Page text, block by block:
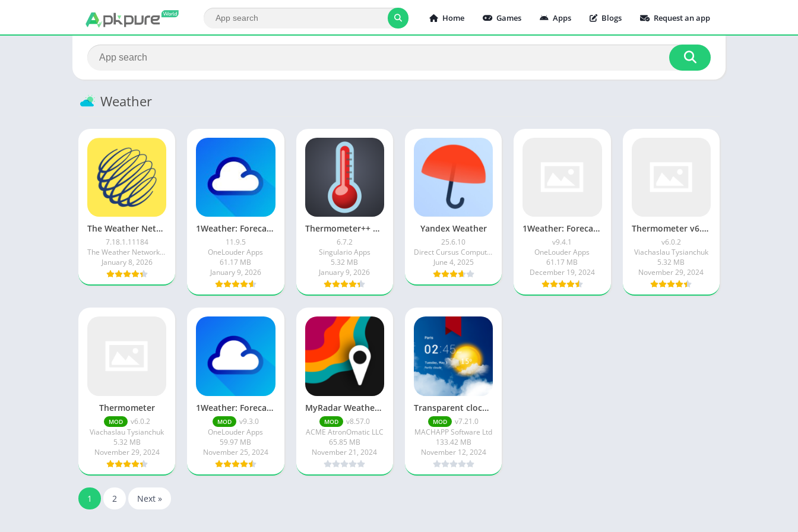
Home Games Apps Blogs Request an app
Weather
The Weather Network
7.18.1.11184
The Weather Network & MétéoMédia
January 8, 2026
1Weather: Forecast & Radar
11.9.5
OneLouder Apps
61.17 MB
January 9, 2026
Thermometer++ Room Temperature
6.7.2
Singulario Apps
5.32 MB
January 9, 2026
Yandex Weather
25.6.10
Direct Cursus Computer Systems Trading LLC
June 4, 2025
1Weather: Forecast & Radar v9.4.1
v9.4.1
OneLouder Apps
61.17 MB
December 19, 2024
Thermometer v6.0.2
v6.0.2
Viachaslau Tysianchuk
5.32 MB
November 29, 2024
Thermometer
MOD
v6.0.2
Viachaslau Tysianchuk
5.32 MB
November 29, 2024
1Weather: Forecast & Radar
MOD
v9.3.0
OneLouder Apps
59.97 MB
November 25, 2024
MyRadar Weather Radar
MOD
v8.57.0
ACME AtronOmatic LLC
65.85 MB
November 21, 2024
Transparent clock weather Pro
MOD
v7.21.0
MACHAPP Software Ltd
133.42 MB
November 12, 2024
1 2 Next »